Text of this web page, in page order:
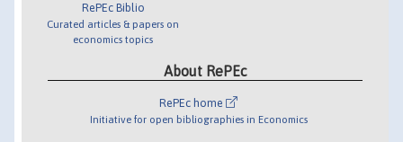
RePEc Biblio
Curated articles & papers on
economics topics
About RePEc
RePEc home
Initiative for open bibliographies in Economics